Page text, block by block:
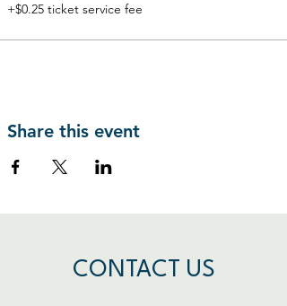
+$0.25 ticket service fee
Share this event
CONTACT US